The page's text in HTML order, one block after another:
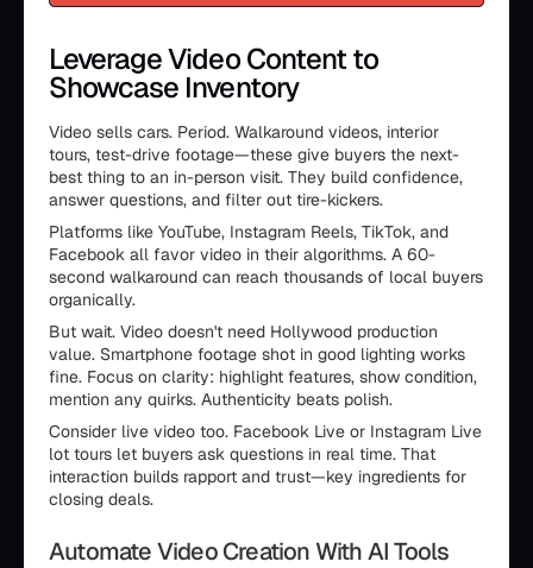
Leverage Video Content to
Showcase Inventory
Video sells cars. Period. Walkaround videos, interior
tours, test-drive footage—these give buyers the next-
best thing to an in-person visit. They build confidence,
answer questions, and filter out tire-kickers.
Platforms like YouTube, Instagram Reels, TikTok, and
Facebook all favor video in their algorithms. A 60-
second walkaround can reach thousands of local buyers
organically.
But wait. Video doesn't need Hollywood production
value. Smartphone footage shot in good lighting works
fine. Focus on clarity: highlight features, show condition,
mention any quirks. Authenticity beats polish.
Consider live video too. Facebook Live or Instagram Live
lot tours let buyers ask questions in real time. That
interaction builds rapport and trust—key ingredients for
closing deals.
Automate Video Creation With AI Tools